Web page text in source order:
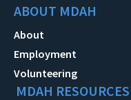
ABOUT MDAH
About
Employment
Volunteering
MDAH RESOURCES